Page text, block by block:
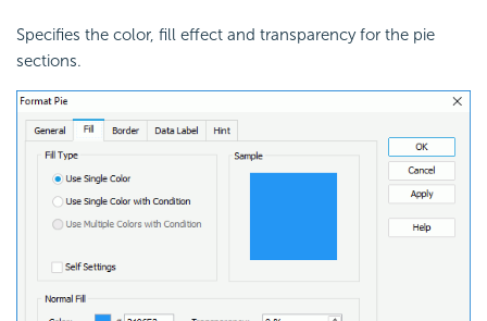
Specifies the color, fill effect and transparency for the pie
sections.